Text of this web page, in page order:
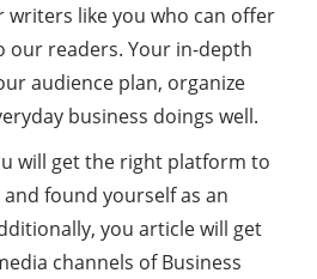
writers like you who can offer
our readers. Your in-depth
audience plan, organize
business doings well.
will get the right platform to
found yourself as an
you article will get
channels of Business